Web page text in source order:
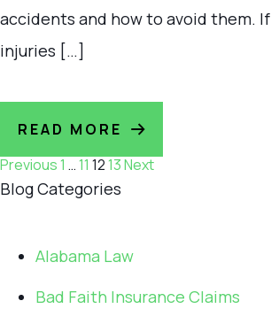
accidents and how to avoid them. If
injuries […]
READ MORE
Posts
Previous1 …11 1213Next
Blog Categories
Alabama Law
Bad Faith Insurance Claims